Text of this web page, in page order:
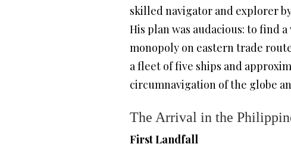
skilled navigator and explorer
His plan was audacious: to find
monopoly on eastern trade
a fleet of five ships and
circumnavigation of the globe
The Arrival in the
First Landfall